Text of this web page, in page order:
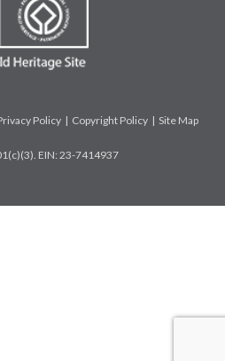
Policy | Copyright Policy | Site Map
EIN: 23-7414937